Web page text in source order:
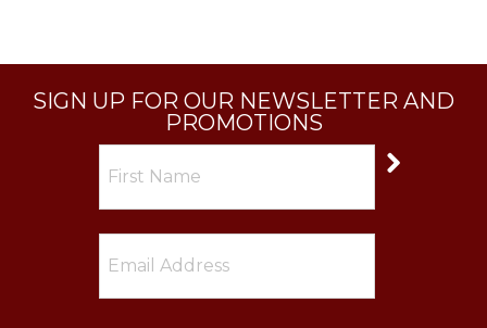
SIGN UP FOR OUR NEWSLETTER AND
PROMOTIONS